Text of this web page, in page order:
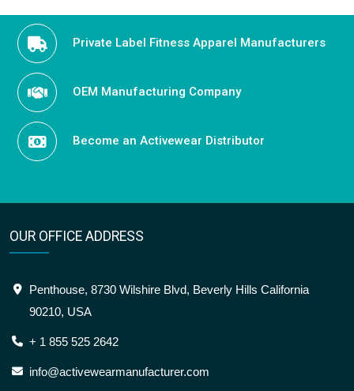
Private Label Fitness Apparel Manufacturers
OEM Manufacturing Company
Become an Activewear Distributor
OUR OFFICE ADDRESS
Penthouse, 8730 Wilshire Blvd, Beverly Hills California
90210, USA
+ 1 855 525 2642
info@activewearmanufacturer.com